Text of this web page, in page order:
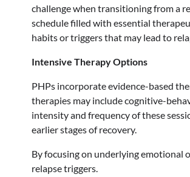
challenge when transitioning from a
schedule filled with essential
habits or triggers that may lead to
Intensive Therapy Options
PHPs incorporate evidence-based
therapies may include cognitive-
intensity and frequency of these
earlier stages of recovery.
By focusing on underlying emotional
relapse triggers.